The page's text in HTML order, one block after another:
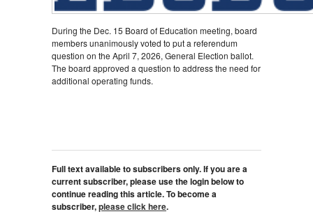
During the Dec. 15 Board of Education meeting, board
members unanimously voted to put a referendum
question on the April 7, 2026, General Election ballot.
The board approved a question to address the need for
additional operating funds.
Full text available to subscribers only. If you are a
current subscriber, please use the login below to
continue reading this article. To become a
subscriber,please click here.